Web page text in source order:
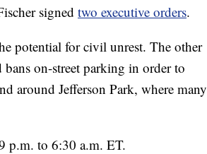
signed two executive orders.
potential for civil unrest. The other
bans on-street parking in order to
around Jefferson Park, where many
p.m. to 6:30 a.m. ET.